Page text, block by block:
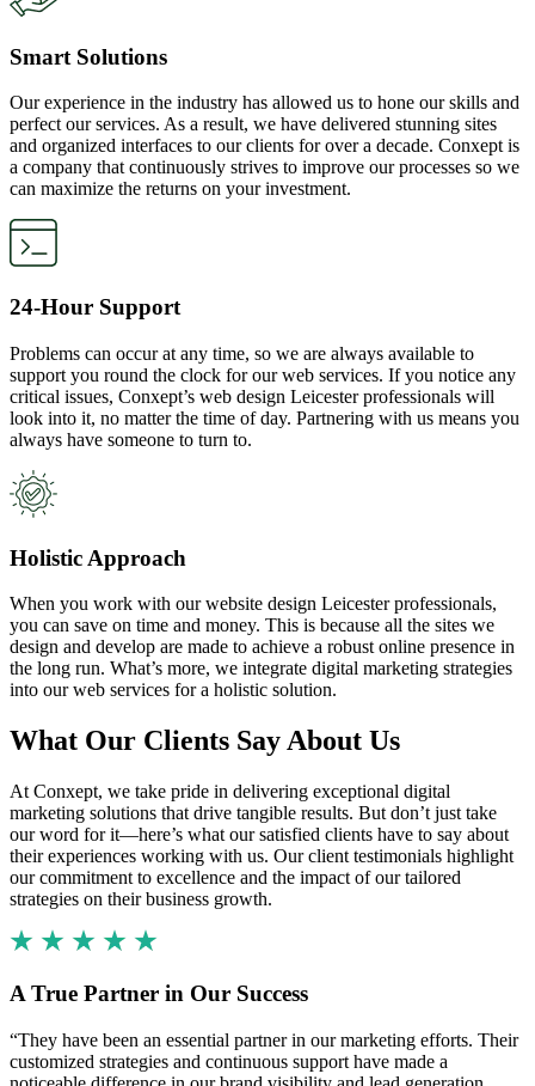
Smart Solutions
Our experience in the industry has allowed us to hone our skills and
perfect our services. As a result, we have delivered stunning sites
and organized interfaces to our clients for over a decade. Conxept is
a company that continuously strives to improve our processes so we
can maximize the returns on your investment.
24-Hour Support
Problems can occur at any time, so we are always available to
support you round the clock for our web services. If you notice any
critical issues, Conxept’s web design Leicester professionals will
look into it, no matter the time of day. Partnering with us means you
always have someone to turn to.
Holistic Approach
When you work with our website design Leicester professionals,
you can save on time and money. This is because all the sites we
design and develop are made to achieve a robust online presence in
the long run. What’s more, we integrate digital marketing strategies
into our web services for a holistic solution.
What Our Clients Say About Us
At Conxept, we take pride in delivering exceptional digital
marketing solutions that drive tangible results. But don’t just take
our word for it—here’s what our satisfied clients have to say about
their experiences working with us. Our client testimonials highlight
our commitment to excellence and the impact of our tailored
strategies on their business growth.
A True Partner in Our Success
“They have been an essential partner in our marketing efforts. Their
customized strategies and continuous support have made a